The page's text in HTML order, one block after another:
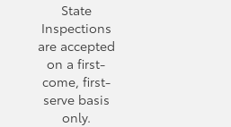
State
Inspections
are accepted
on a first-
come, first-
serve basis
only.